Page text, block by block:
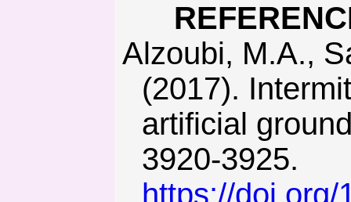
Alzoubi, M.A., Sasmito, A.P., Madiseh, A., & Hassani, F.P.
(2017).
artificial
3920-3925.
https://doi.org/